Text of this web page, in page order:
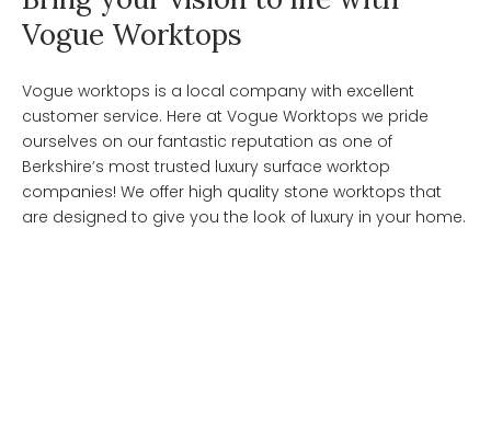
Vogue Worktops
Vogue worktops is a local company with excellent
customer service. Here at Vogue Worktops we pride
ourselves on our fantastic reputation as one of
Berkshire’s most trusted luxury surface worktop
companies! We offer high quality stone worktops that
are designed to give you the look of luxury in your home.